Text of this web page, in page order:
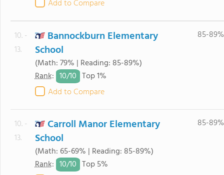
Add to Compare
10. -
13.
Bannockburn Elementary
School
(Math: 79% | Reading: 85-89%)
Rank: 10/10 Top 1%
Add to Compare
85-89%
10. -
13.
Carroll Manor Elementary
School
(Math: 65-69% | Reading: 85-89%)
Rank: 10/10 Top 5%
85-89%